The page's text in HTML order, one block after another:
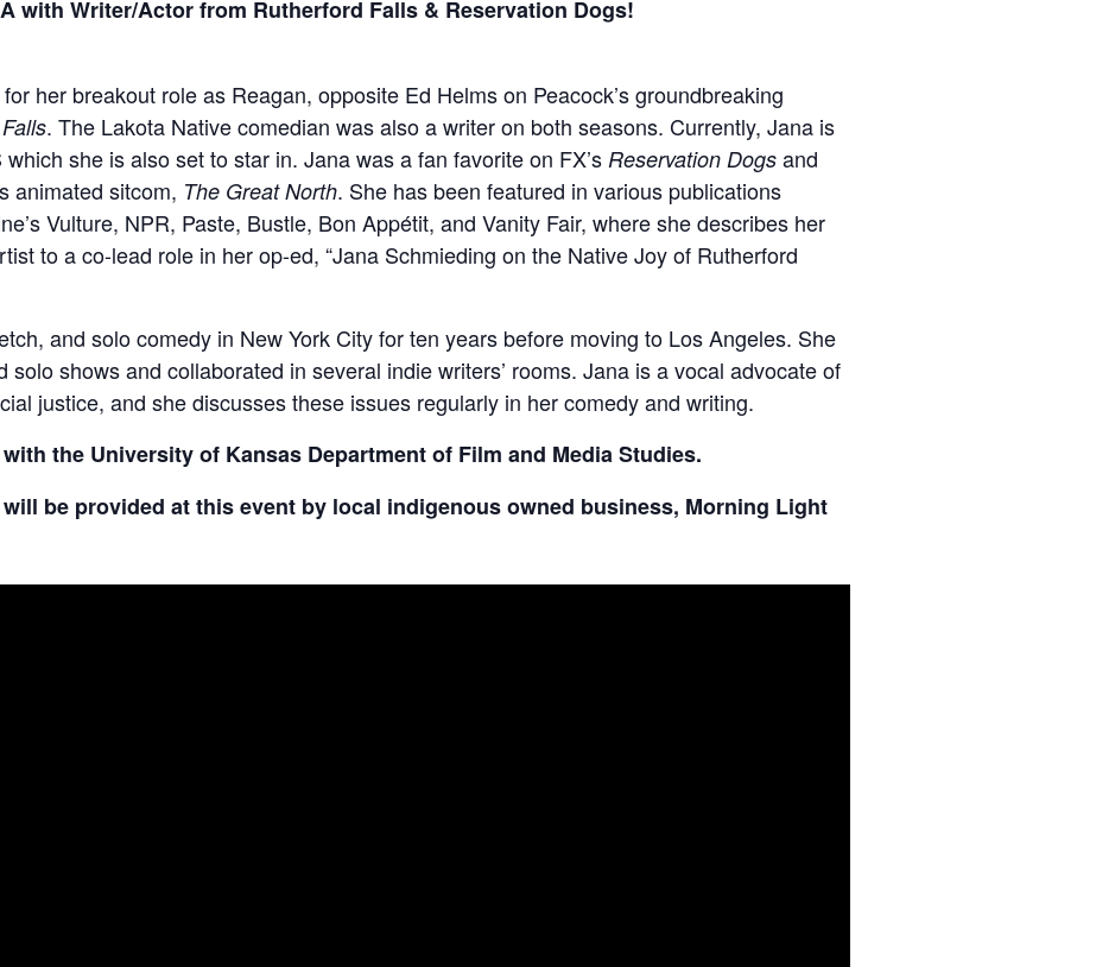
with Writer/Actor from Rutherford Falls & Reservation Dogs!
her breakout role as Reagan, opposite Ed Helms on Peacock’s groundbreaking
. The Lakota Native comedian was also a writer on both seasons. Currently, Jana is
she is also set to star in. Jana was a fan favorite on FX’s Reservation Dogsand
animated sitcom, The Great North. She has been featured in various publications
Vulture, NPR, Paste, Bustle, Bon Appétit, and Vanity Fair, where she describes her
to a co-lead role in her op-ed, “Jana Schmieding on the Native Joy of Rutherford
and solo comedy in New York City for ten years before moving to Los Angeles. She
solo shows and collaborated in several indie writers’ rooms. Jana is a vocal advocate of
justice, and she discusses these issues regularly in her comedy and writing.
the University of Kansas Department of Film and Media Studies.
be provided at this event by local indigenous owned business, Morning Light